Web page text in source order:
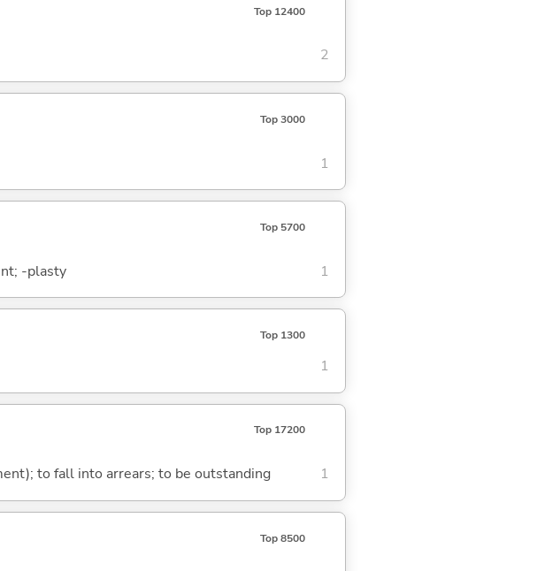
Top 12400
2
Top 3000
1
Top 5700
-plasty 1
Top 1300
1
Top 17200
to fall into arrears; to be outstanding 1
Top 8500